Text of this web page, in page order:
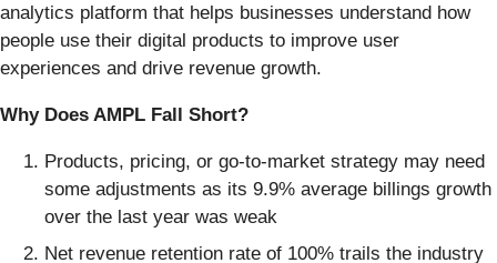
analytics platform that helps businesses understand how
people use their digital products to improve user
experiences and drive revenue growth.
Why Does AMPL Fall Short?
Products, pricing, or go-to-market strategy may need
some adjustments as its 9.9% average billings growth
over the last year was weak
Net revenue retention rate of 100% trails the industry